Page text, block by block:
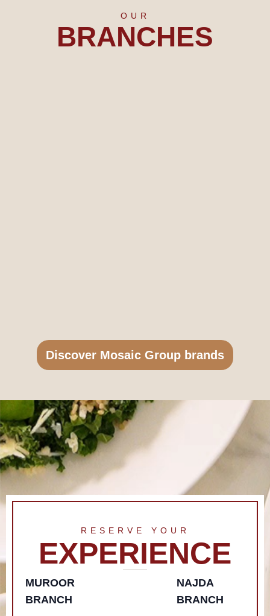
OUR
BRANCHES
Discover Mosaic Group brands
RESERVE YOUR
EXPERIENCE
MUROOR
BRANCH
NAJDA
BRANCH